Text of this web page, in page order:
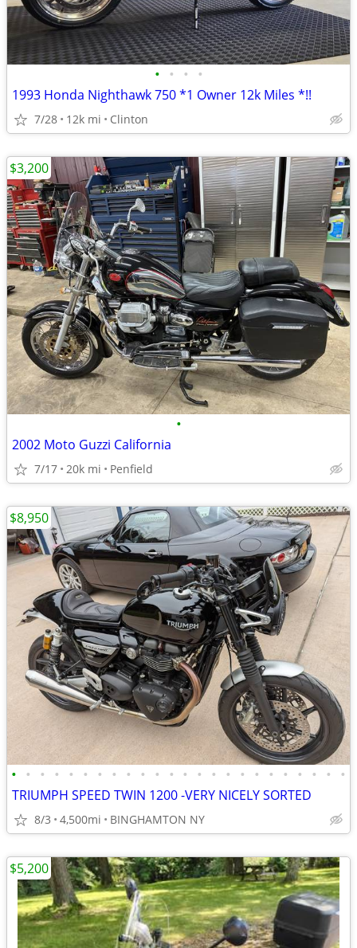
• • • •
1993 Honda Nighthawk 750 *1 Owner 12k Miles *!!
7/28 12k mi Clinton
•
2002 Moto Guzzi California
7/17 20k mi Penfield
$3,200
• • • • • • • • • • • • • • • • • • • • • • • •
TRIUMPH SPEED TWIN 1200 -VERY NICELY SORTED
8/3 4,500mi BINGHAMTON NY
$8,950
$5,200